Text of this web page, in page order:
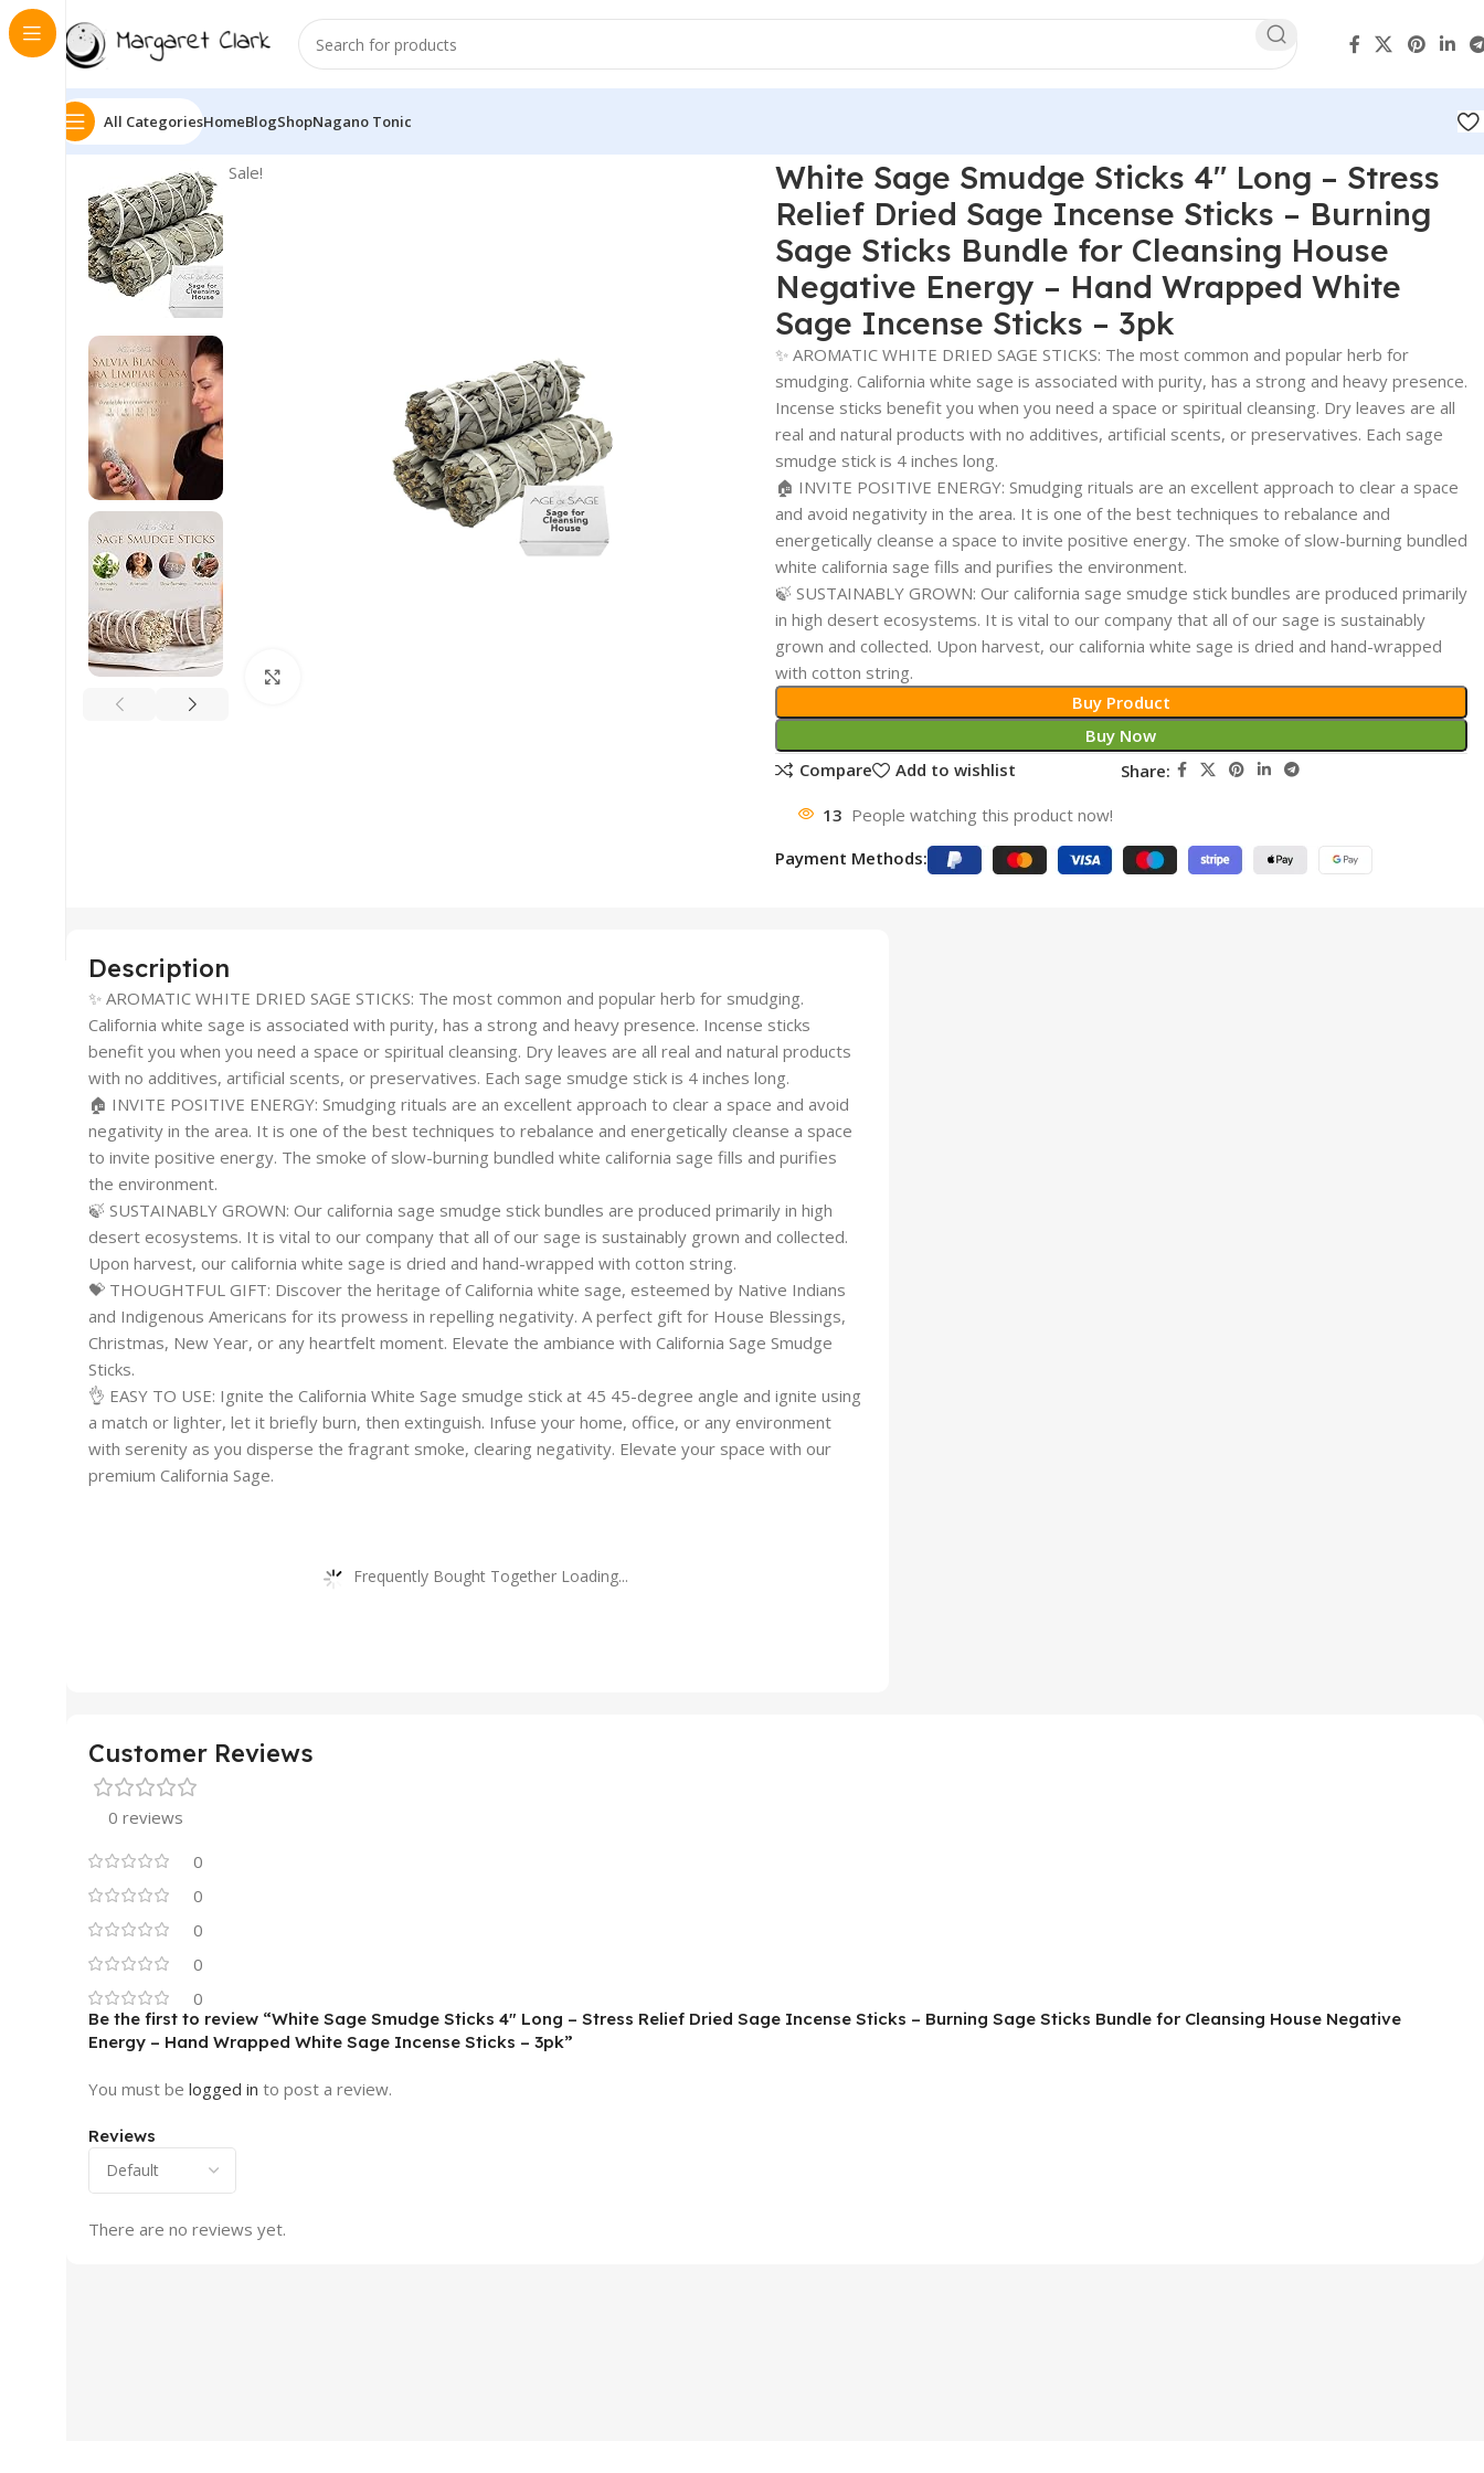
All CategoriesHomeBlogShopNagano Tonic
Sale!
White Sage Smudge Sticks 4″ Long – Stress
Relief Dried Sage Incense Sticks – Burning
Sage Sticks Bundle for Cleansing House
Negative Energy – Hand Wrapped White
Sage Incense Sticks – 3pk
✨ AROMATIC WHITE DRIED SAGE STICKS: The most common and popular herb for
smudging. California white sage is associated with purity, has a strong and heavy presence.
Incense sticks benefit you when you need a space or spiritual cleansing. Dry leaves are all
real and natural products with no additives, artificial scents, or preservatives. Each sage
smudge stick is 4 inches long.
🏠 INVITE POSITIVE ENERGY: Smudging rituals are an excellent approach to clear a space
and avoid negativity in the area. It is one of the best techniques to rebalance and
energetically cleanse a space to invite positive energy. The smoke of slow-burning bundled
white california sage fills and purifies the environment.
🍃 SUSTAINABLY GROWN: Our california sage smudge stick bundles are produced primarily
in high desert ecosystems. It is vital to our company that all of our sage is sustainably
grown and collected. Upon harvest, our california white sage is dried and hand-wrapped
with cotton string.
Buy Product
Buy Now
Compare
Add to wishlist Share:
13 People watching this product now!
Payment Methods:
Description
✨ AROMATIC WHITE DRIED SAGE STICKS: The most common and popular herb for smudging.
California white sage is associated with purity, has a strong and heavy presence. Incense sticks
benefit you when you need a space or spiritual cleansing. Dry leaves are all real and natural products
with no additives, artificial scents, or preservatives. Each sage smudge stick is 4 inches long.
🏠 INVITE POSITIVE ENERGY: Smudging rituals are an excellent approach to clear a space and avoid
negativity in the area. It is one of the best techniques to rebalance and energetically cleanse a space
to invite positive energy. The smoke of slow-burning bundled white california sage fills and purifies
the environment.
🍃 SUSTAINABLY GROWN: Our california sage smudge stick bundles are produced primarily in high
desert ecosystems. It is vital to our company that all of our sage is sustainably grown and collected.
Upon harvest, our california white sage is dried and hand-wrapped with cotton string.
💝 THOUGHTFUL GIFT: Discover the heritage of California white sage, esteemed by Native Indians
and Indigenous Americans for its prowess in repelling negativity. A perfect gift for House Blessings,
Christmas, New Year, or any heartfelt moment. Elevate the ambiance with California Sage Smudge
Sticks.
👌 EASY TO USE: Ignite the California White Sage smudge stick at 45 45-degree angle and ignite using
a match or lighter, let it briefly burn, then extinguish. Infuse your home, office, or any environment
with serenity as you disperse the fragrant smoke, clearing negativity. Elevate your space with our
premium California Sage.
Frequently Bought Together Loading...
Customer Reviews
0 reviews
0
0
0
0
0
Reviews
There are no reviews yet.
Be the first to review “White Sage Smudge Sticks 4″ Long – Stress Relief Dried Sage Incense Sticks – Burning Sage Sticks Bundle for Cleansing House Negative
Energy – Hand Wrapped White Sage Incense Sticks – 3pk”
You must be logged in to post a review.